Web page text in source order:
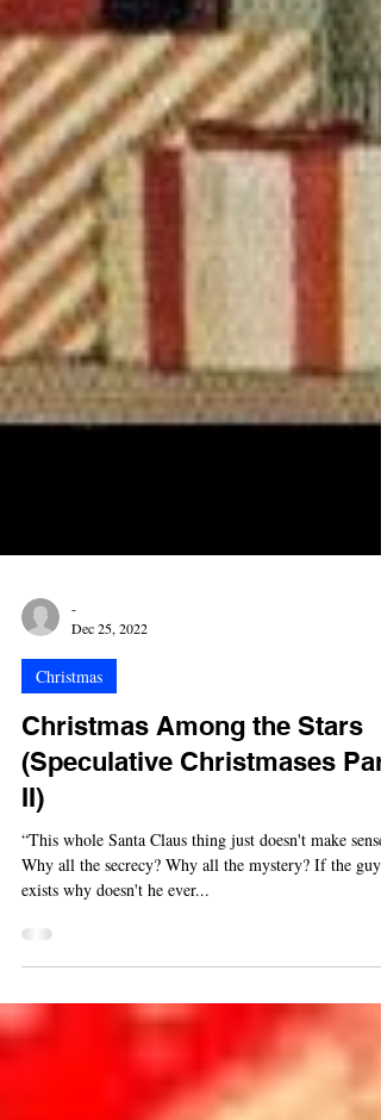
-
Dec 25, 2022
Christmas
Christmas Among the Stars
(Speculative Christmases Part
II)
“This whole Santa Claus thing just doesn't make sense.
exists why doesn't he ever...